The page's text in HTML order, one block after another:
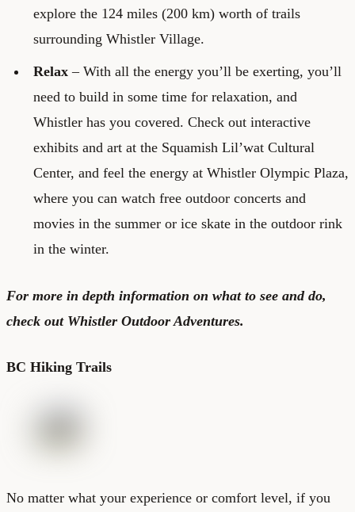
explore the 124 miles (200 km) worth of trails
surrounding Whistler Village.
Relax– With all the energy you’ll be exerting, you’ll
need to build in some time for relaxation, and
Whistler has you covered. Check out interactive
exhibits and art at the Squamish Lil’wat Cultural
Center, and feel the energy at Whistler Olympic Plaza,
where you can watch free outdoor concerts and
movies in the summer or ice skate in the outdoor rink
in the winter.
For more in depth information on what to see and do,
check out Whistler Outdoor Adventures.
BC Hiking Trails
No matter what your experience or comfort level, if you